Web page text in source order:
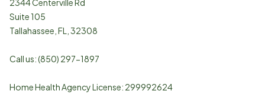
2344 Centerville Rd
Suite 105
Tallahassee FL 32308
Call us:(850) 297-1897
Home Health Agency License: 299992624